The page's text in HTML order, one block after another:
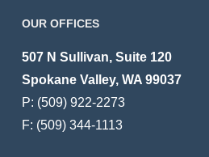
OUR OFFICES
507 N Sullivan, Suite 120
Spokane Valley, WA 99037
P: (509) 922-2273
F: (509) 344-1113